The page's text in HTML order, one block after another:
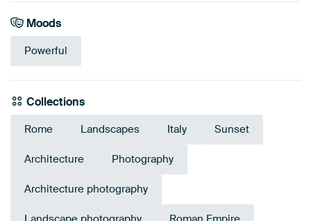
Moods
Powerful
Collections
Rome Landscapes Italy Sunset
Architecture Photography
Architecture photography